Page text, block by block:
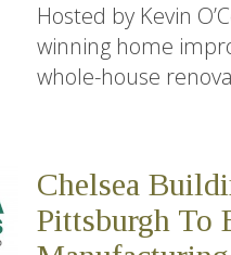
Hosted by Kevin
winning home
whole-house
Chelsea
Pittsburgh To